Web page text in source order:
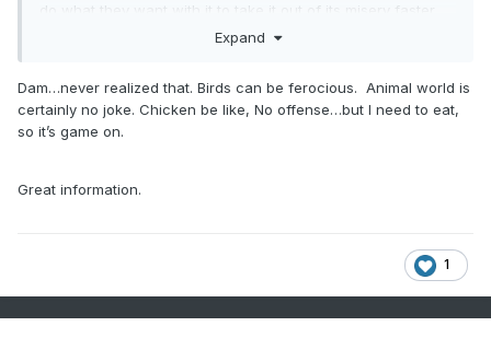
do what they want with it to take it out of its misery faster.
Expand
Dam…never realized that. Birds can be ferocious. Animal world is
certainly no joke. Chicken be like, No offense…but I need to eat,
so it’s game on.
Great information.
1